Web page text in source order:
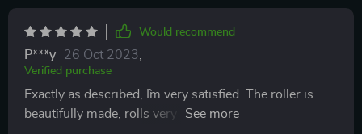
Would recommend
P***y 26 Oct 2023
Verified purchase
Exactly as described, I`m very satisfied. The roller is
beautifully made, rolls very smoothly and the stone